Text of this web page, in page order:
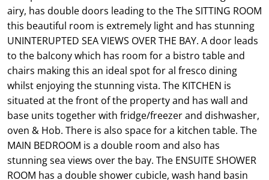
airy, has double doors leading to the The SITTING ROOM
this beautiful room is extremely light and has stunning
UNINTERUPTED SEA VIEWS OVER THE BAY. A door leads
to the balcony which has room for a bistro table and
chairs making this an ideal spot for al fresco dining
whilst enjoying the stunning vista. The KITCHEN is
situated at the front of the property and has wall and
base units together with fridge/freezer and dishwasher,
oven & Hob. There is also space for a kitchen table. The
MAIN BEDROOM is a double room and also has
stunning sea views over the bay. The ENSUITE SHOWER
ROOM has a double shower cubicle, wash hand basin